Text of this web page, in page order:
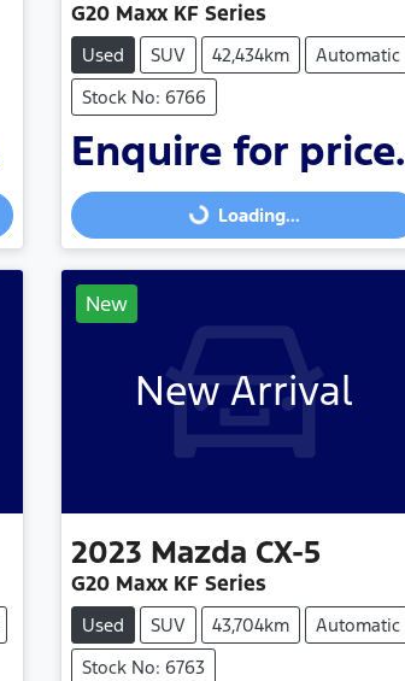
G20 Maxx KF Series
Used SUV 42,434km
Automatic
Stock No: 6766
Enquire for price.
Loading...Loading...
New
New Arrival
2023 Mazda CX-5
G20 Maxx KF Series
Used SUV 43,704km
Automatic
Stock No: 6763